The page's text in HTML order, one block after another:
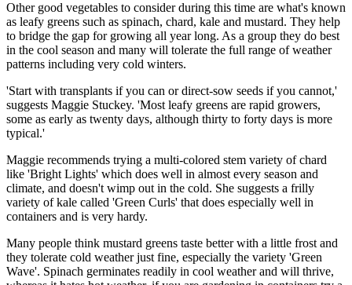
Other good vegetables to consider during this time are what's known
as leafy greens such as spinach, chard, kale and mustard. They help
to bridge the gap for growing all year long. As a group they do best
in the cool season and many will tolerate the full range of weather
patterns including very cold winters.
'Start with transplants if you can or direct-sow seeds if you cannot,'
suggests Maggie Stuckey. 'Most leafy greens are rapid growers,
some as early as twenty days, although thirty to forty days is more
typical.'
Maggie recommends trying a multi-colored stem variety of chard
like 'Bright Lights' which does well in almost every season and
climate, and doesn't wimp out in the cold. She suggests a frilly
variety of kale called 'Green Curls' that does especially well in
containers and is very hardy.
Many people think mustard greens taste better with a little frost and
they tolerate cold weather just fine, especially the variety 'Green
Wave'. Spinach germinates readily in cool weather and will thrive,